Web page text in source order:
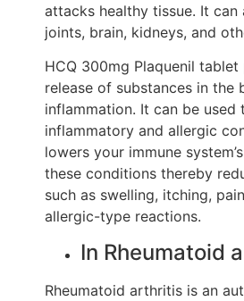
attacks healthy tissue. It can
joints, brain, kidneys, and
HCQ 300mg Plaquenil
release of substances in the
inflammation. It can be used
inflammatory and allergic
lowers your immune
these conditions thereby
such as swelling, itching,
allergic-type reactions.
In Rheumatoid
Rheumatoid arthritis is an